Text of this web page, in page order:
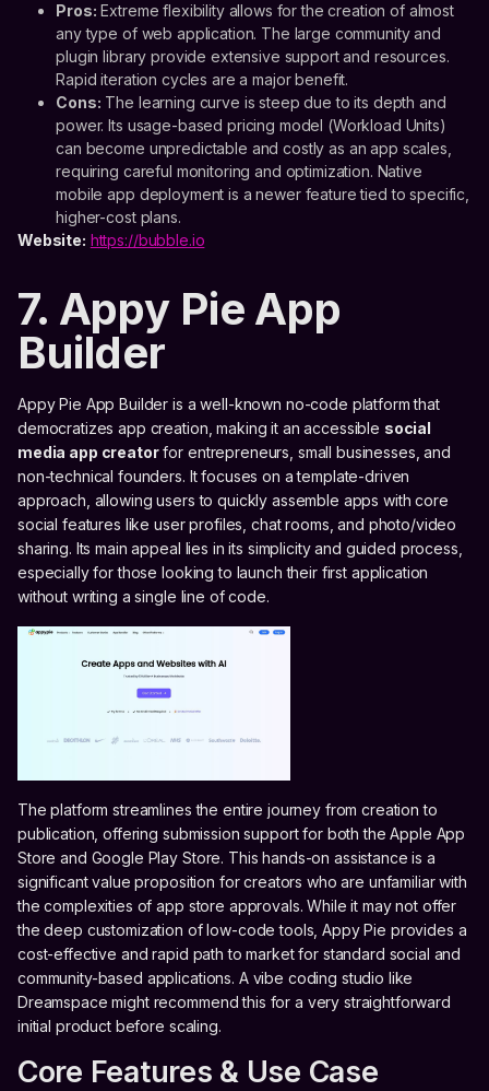
Pros: Extreme flexibility allows for the creation of almost
any type of web application. The large community and
plugin library provide extensive support and resources.
Rapid iteration cycles are a major benefit.
Cons: The learning curve is steep due to its depth and
power. Its usage-based pricing model (Workload Units)
can become unpredictable and costly as an app scales,
requiring careful monitoring and optimization. Native
mobile app deployment is a newer feature tied to specific,
higher-cost plans.
Website: https://bubble.io
7. Appy Pie App
Builder
Appy Pie App Builder is a well-known no-code platform that
democratizes app creation, making it an accessible social
media app creatorfor entrepreneurs, small businesses, and
non-technical founders. It focuses on a template-driven
approach, allowing users to quickly assemble apps with core
social features like user profiles, chat rooms, and photo/video
sharing. Its main appeal lies in its simplicity and guided process,
especially for those looking to launch their first application
without writing a single line of code.
The platform streamlines the entire journey from creation to
publication, offering submission support for both the Apple App
Store and Google Play Store. This hands-on assistance is a
significant value proposition for creators who are unfamiliar with
the complexities of app store approvals. While it may not offer
the deep customization of low-code tools, Appy Pie provides a
cost-effective and rapid path to market for standard social and
community-based applications. A vibe coding studio like
Dreamspace might recommend this for a very straightforward
initial product before scaling.
Core Features & Use Case